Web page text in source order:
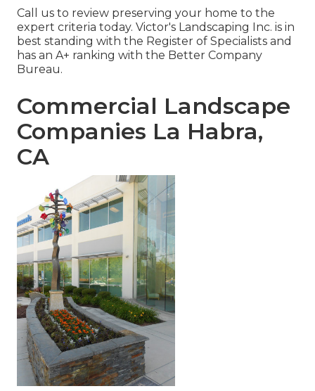
Call us to review preserving your home to the
expert criteria today. Victor's Landscaping Inc. is in
best standing with the Register of Specialists and
has an A+ ranking with the Better Company
Bureau.
Commercial Landscape
Companies La Habra,
CA